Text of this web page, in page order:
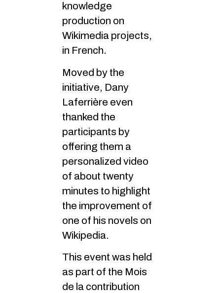
knowledge
production on
Wikimedia projects,
in French.
Moved by the
initiative, Dany
Laferrière even
thanked the
participants by
offering them a
personalized video
of about twenty
minutes to highlight
the improvement of
one of his novels on
Wikipedia.
This event was held
as part of the Mois
de la contribution